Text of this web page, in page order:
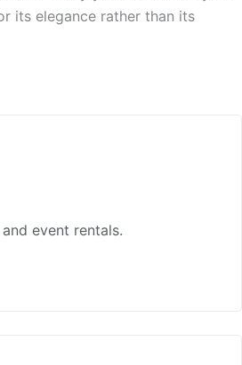
its elegance rather than its
event rentals.